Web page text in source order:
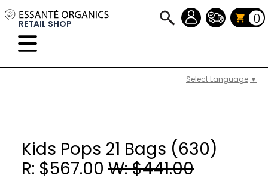
Select Language ▼
RETAIL SHOP 0
Kids Pops 21 Bags (630)
R: $567.00 W: $441.00